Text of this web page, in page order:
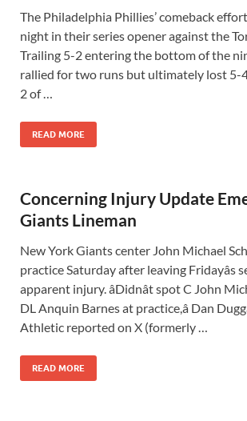
The Philadelphia Phillies’ comeback
night in their series opener against the
Trailing 5-2 entering the bottom of the
rallied for two runs but ultimately lost 5-
2 of …
READ MORE
Concerning Injury Update
Giants Lineman
New York Giants center John Michael
practice Saturday after leaving Fridayâs
apparent injury. âDidnât spot C John
DL Anquin Barnes at practice,â Dan
Athletic reported on X (formerly …
READ MORE